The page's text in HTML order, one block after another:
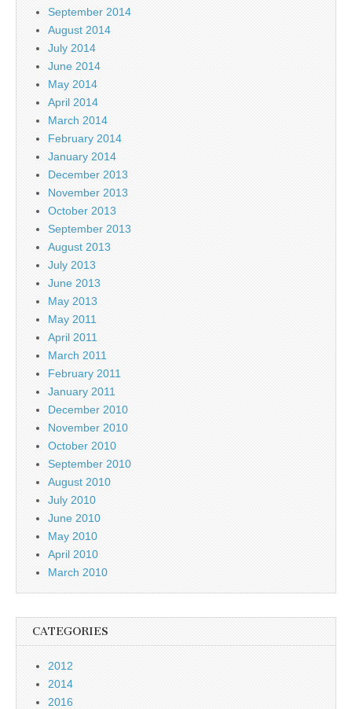
September 2014
August 2014
July 2014
June 2014
May 2014
April 2014
March 2014
February 2014
January 2014
December 2013
November 2013
October 2013
September 2013
August 2013
July 2013
June 2013
May 2013
May 2011
April 2011
March 2011
February 2011
January 2011
December 2010
November 2010
October 2010
September 2010
August 2010
July 2010
June 2010
May 2010
April 2010
March 2010
CATEGORIES
2012
2014
2016